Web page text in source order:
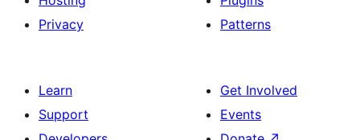
Privacy
Patterns
Learn
Support
Get Involved
Events